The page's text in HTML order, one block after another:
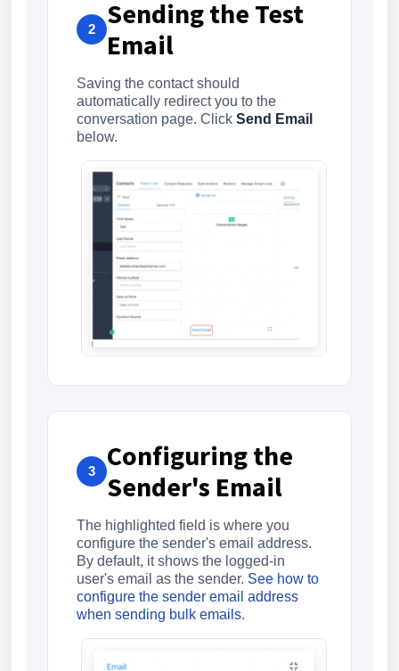
2
Sending the Test
Email
Saving the contact should
automatically redirect you to the
conversation page. Click Send Email
below.
3
Configuring the
Sender's Email
The highlighted field is where you
configure the sender's email address.
By default, it shows the logged-in
user's email as the sender. See how to
configure the sender email address
when sending bulk emails.